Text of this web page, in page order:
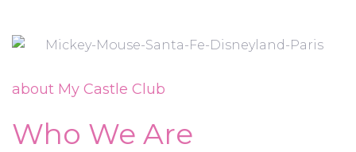
about My Castle Club
Who We Are